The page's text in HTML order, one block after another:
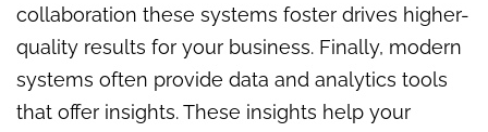
collaboration these systems foster drives higher-
quality results for your business. Finally, modern
systems often provide data and analytics tools
that offer insights. These insights help your